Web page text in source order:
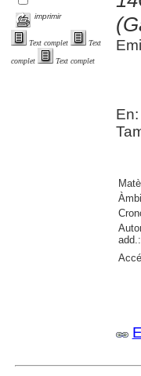
imprimir
Text complet Text
complet Text complet
En:
add.: